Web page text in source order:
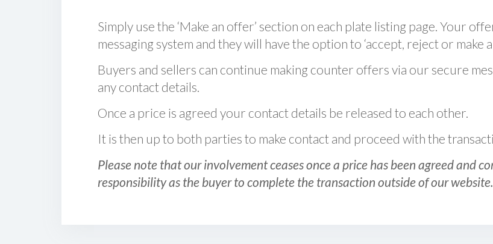
Simply use the ‘Make an offer’ section on each plate listing page. Your
messaging system and they will have the option to ‘accept, reject or make
Buyers and sellers can continue making counter offers via our secure
any contact details.
Once a price is agreed your contact details be released to each other.
It is then up to both parties to make contact and proceed with the
Please note that our involvement ceases once a price has been agreed and
responsibility as the buyer to complete the transaction outside of our website.